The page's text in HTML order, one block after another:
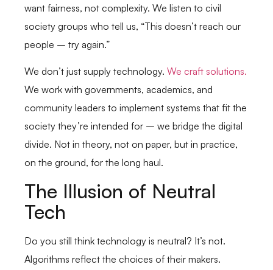
want fairness, not complexity. We listen to civil
society groups who tell us, “This doesn’t reach our
people – try again.”
We don’t just supply technology. We craft solutions.
We work with governments, academics, and
community leaders to implement systems that fit the
society they’re intended for – we bridge the digital
divide. Not in theory, not on paper, but in practice,
on the ground, for the long haul.
The Illusion of Neutral
Tech
Do you still think technology is neutral? It’s not.
Algorithms reflect the choices of their makers.